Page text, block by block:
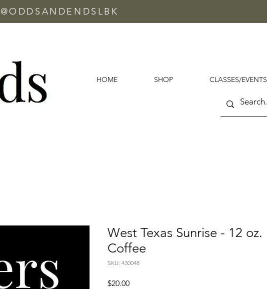
@ODDSANDENDSLBK
HOME SHOP CLASSES/EVENTS
West Texas Sunrise - 12 oz.
Coffee
SKU: 430048
$20.00Price